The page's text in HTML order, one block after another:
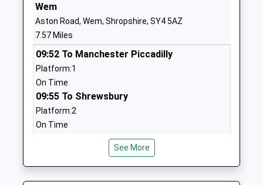
Head Teacher
Headteacher Mandy Jones
01691690207
Website
Cockshutt C Of E Primary
School And Nursery
Voluntary Controlled School
Ages:4-11
Head Teacher
Cockshutt
School
Wem
Aston Road, Wem, Shropshire, SY4 5AZ
7.57 Miles
09:52 To Manchester Piccadilly
Platform:1
On Time
09:55 To Shrewsbury
Platform:2
On Time
On Time
See More